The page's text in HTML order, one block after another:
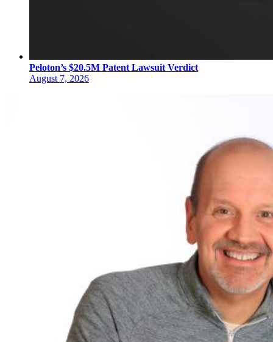
Peloton’s $20.5M Patent Lawsuit Verdict
August 7, 2026